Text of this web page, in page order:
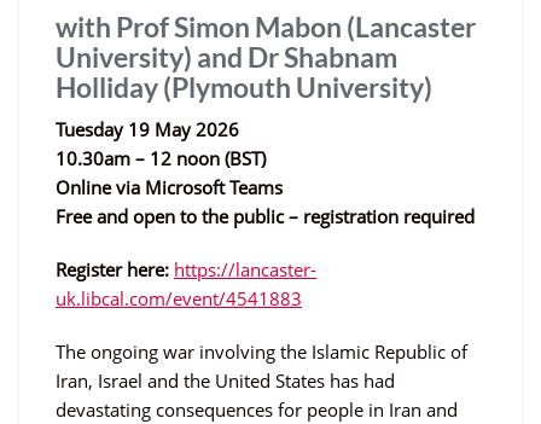
with Prof Simon Mabon (Lancaster
University) and Dr Shabnam
Holliday (Plymouth University)
Tuesday 19 May 2026
10.30am – 12 noon (BST)
Online via Microsoft Teams
Free and open to the public – registration required
Register here: https://lancaster-
uk.libcal.com/event/4541883
The ongoing war involving the Islamic Republic of
Iran, Israel and the United States has had
devastating consequences for people in Iran and